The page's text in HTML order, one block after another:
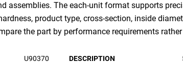
assemblies. The each-unit format supports
product type, cross-section, inside
the part by performance requirements
U90370 DESCRIPTION